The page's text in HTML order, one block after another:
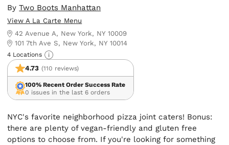
ByTwo Boots Manhattan
View A La Carte Menu
42 Avenue A, New York, NY 10009
101 7th Ave S, New York, NY 10014
4 Locations
4.73 (110 reviews)
100% Recent Order Success Rate
0 issues in the last 6 orders
NYC's favorite neighborhood pizza joint caters! Bonus:
there are plenty of vegan-friendly and gluten free
options to choose from. If you're looking for something